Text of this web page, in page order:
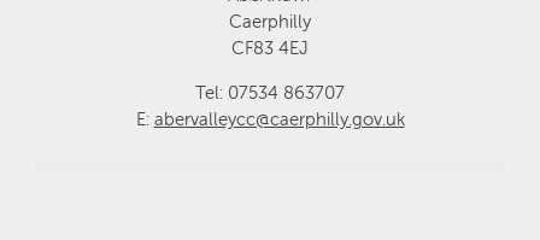
Caerphilly
CF83 4EJ
Tel: 07534 863707
E: abervalleycc@caerphilly.gov.uk